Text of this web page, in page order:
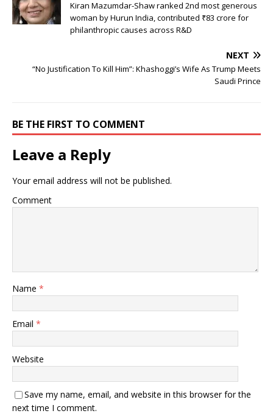
Kiran Mazumdar-Shaw ranked 2nd most generous
woman by Hurun India, contributed ₹83 crore for
philanthropic causes across R&D
NEXT
“No Justification To Kill Him”: Khashoggi’s Wife As Trump Meets
Saudi Prince
BE THE FIRST TO COMMENT
Leave a Reply
Your email address will not be published.
Comment
Name *
Email *
Website
Save my name, email, and website in this browser for the
next time I comment.